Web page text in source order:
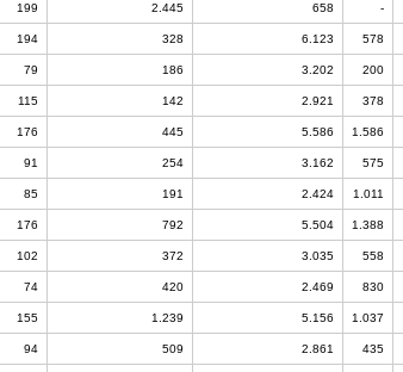
199 2.445 658 -
194 328 6.123 578
79 186 3.202 200
115 142 2.921 378
176 445 5.586 1.586
91 254 3.162 575
85 191 2.424 1.011
176 792 5.504 1.388
102 372 3.035 558
74 420 2.469 830
155 1.239 5.156 1.037
94 509 2.861 435